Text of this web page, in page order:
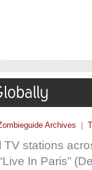
Archives
stations
In Paris”